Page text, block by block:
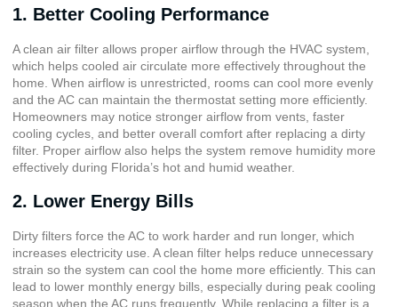
1. Better Cooling Performance
A clean air filter allows proper airflow through the HVAC system,
which helps cooled air circulate more effectively throughout the
home. When airflow is unrestricted, rooms can cool more evenly
and the AC can maintain the thermostat setting more efficiently.
Homeowners may notice stronger airflow from vents, faster
cooling cycles, and better overall comfort after replacing a dirty
filter. Proper airflow also helps the system remove humidity more
effectively during Florida’s hot and humid weather.
2. Lower Energy Bills
Dirty filters force the AC to work harder and run longer, which
increases electricity use. A clean filter helps reduce unnecessary
strain so the system can cool the home more efficiently. This can
lead to lower monthly energy bills, especially during peak cooling
season when the AC runs frequently. While replacing a filter is a